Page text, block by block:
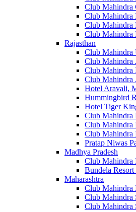
Club Mahindra
Club Mahindra
Club Mahindra
Club Mahindra
Rajasthan
Club Mahindra
Club Mahindra
Club Mahindra
Club Mahindra
Hotel Aravali,
Hummingbird
Hotel Tiger
Club Mahindra
Club Mahindra
Club Mahindra
Pratap Niwas
Madhya Pradesh
Club Mahindra
Bundela
Maharashtra
Club Mahindra
Club Mahindra
Club Mahindra